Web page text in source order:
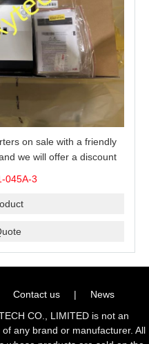
on sale with a friendly
we will offer a discount
045A-3
Contact us |
News
CO., LIMITED is not an
any brand or manufacturer. All